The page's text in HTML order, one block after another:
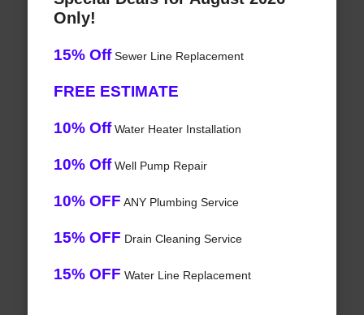
Only!
15% OffSewer Line Replacement
FREE ESTIMATE
10% OffWater Heater Installation
10% OffWell Pump Repair
10% OFF ANY Plumbing Service
15% OFF Drain Cleaning Service
15% OFF Water Line Replacement